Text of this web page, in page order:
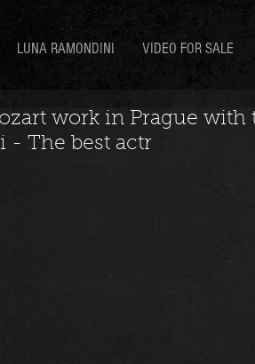
LUNA RAMONDINI VIDEO FOR SALE
work in Prague with
- The best actr